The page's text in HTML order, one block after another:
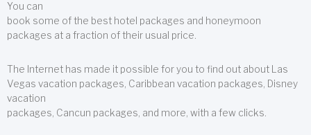
You can
book some of the best hotel packages and honeymoon
packages at a fraction of their usual price.
The Internet has made it possible for you to find out about Las
Vegas vacation packages, Caribbean vacation packages, Disney
vacation
packages, Cancun packages, and more, with a few clicks.